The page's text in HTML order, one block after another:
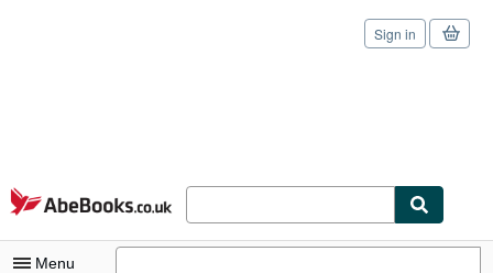
Skip to main content
AbeBooks.co.uk
Sign in
Menu